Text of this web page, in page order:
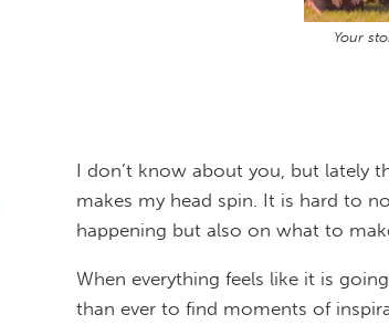
Your
I don’t know about you, but lately
makes my head spin. It is hard to
happening but also on what to
When everything feels like it is
than ever to find moments of